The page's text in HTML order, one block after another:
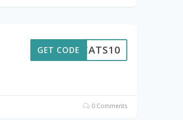
EWCATS10
GET CODE
0 Comments